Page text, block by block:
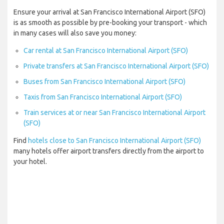
Ensure your arrival at San Francisco International Airport (SFO)
is as smooth as possible by pre-booking your transport - which
in many cases will also save you money:
Car rental at San Francisco International Airport (SFO)
Private transfers at San Francisco International Airport (SFO)
Buses from San Francisco International Airport (SFO)
Taxis from San Francisco International Airport (SFO)
Train services at or near San Francisco International Airport
(SFO)
Find hotels close to San Francisco International Airport (SFO)
many hotels offer airport transfers directly from the airport to
your hotel.